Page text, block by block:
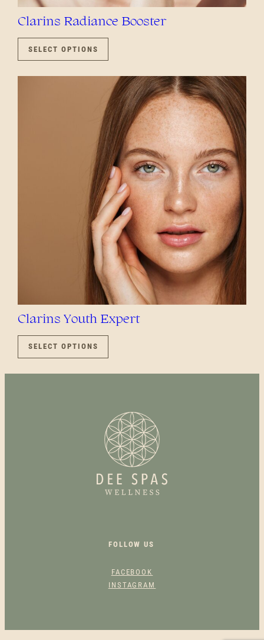
Clarins Radiance Booster
SELECT OPTIONS
HAS
MULTIPLE
VARIANTS.
THE
OPTIONS
MAY
BE
CHOSEN
ON
THE
PRODUCT
PAGE
Clarins Youth Expert
SELECT OPTIONS
HAS
MULTIPLE
OPTIONS
MAY
BE
CHOSEN
ON
THE
PRODUCT
FOLLOW US
FACEBOOK
INSTAGRAM